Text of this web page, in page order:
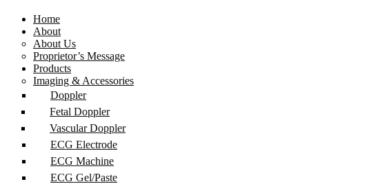
Home
About
About Us
Proprietor’s Message
Products
Imaging & Accessories
Doppler
Fetal Doppler
Vascular Doppler
ECG Electrode
ECG Machine
ECG Gel/Paste